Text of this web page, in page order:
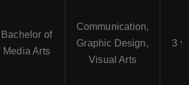
Bachelor of
Media Arts
Communication,
Graphic Design,
Visual Arts
3